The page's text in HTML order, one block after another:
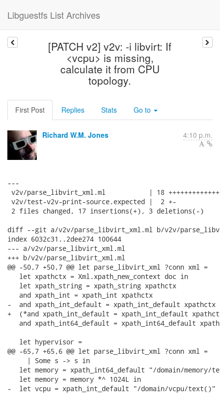
Libguestfs List Archives
[PATCH v2] v2v: -i libvirt: If
<vcpu> is missing,
calculate it from CPU
topology.
First Post Replies Stats Go to
Richard W.M. Jones 4:10 p.m.
---
v2v/parse_libvirt_xml.ml           | 18
v2v/test-v2v-print-source.expected |  2 +-
2 files changed, 17 insertions(+), 3 deletions(-)
diff --git a/v2v/parse_libvirt_xml.ml b/v2v/
index 6032c31..2dee274 100644
--- a/v2v/parse_libvirt_xml.ml
+++ b/v2v/parse_libvirt_xml.ml
@@ -50,7 +50,7 @@ let parse_libvirt_xml ?conn xml =
   let xpathctx = Xml.xpath_new_context doc in
   let xpath_string = xpath_string xpathctx
   and xpath_int = xpath_int xpathctx
-  and xpath_int_default = xpath_int_default xpathctx
+  (*and xpath_int_default = xpath_int_default
and xpath_int64_default = xpath_int64_default
   let hypervisor =
@@ -65,7 +65,6 @@ let parse_libvirt_xml ?conn xml =
     | Some s -> s in
let memory = xpath_int64_default "/domain/memory/
   let memory = memory *^ 1024L in
-  let vcpu = xpath_int_default "/domain/vcpu/text()"